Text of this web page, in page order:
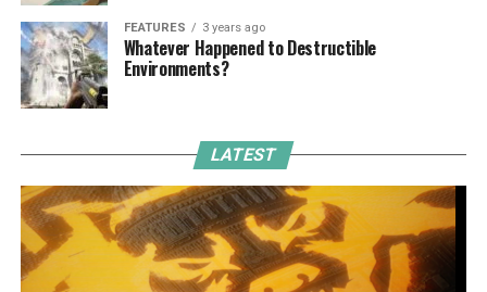
FEATURES 3 years ago
Whatever Happened to Destructible
Environments?
LATEST